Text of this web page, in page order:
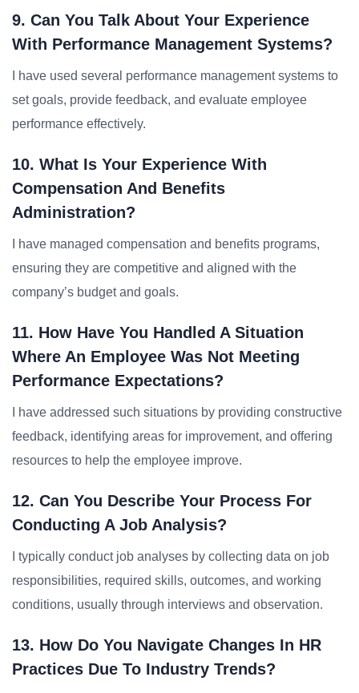
9. Can You Talk About Your Experience
With Performance Management Systems?
I have used several performance management systems to
set goals, provide feedback, and evaluate employee
performance effectively.
10. What Is Your Experience With
Compensation And Benefits
Administration?
I have managed compensation and benefits programs,
ensuring they are competitive and aligned with the
company’s budget and goals.
11. How Have You Handled A Situation
Where An Employee Was Not Meeting
Performance Expectations?
I have addressed such situations by providing constructive
feedback, identifying areas for improvement, and offering
resources to help the employee improve.
12. Can You Describe Your Process For
Conducting A Job Analysis?
I typically conduct job analyses by collecting data on job
responsibilities, required skills, outcomes, and working
conditions, usually through interviews and observation.
13. How Do You Navigate Changes In HR
Practices Due To Industry Trends?